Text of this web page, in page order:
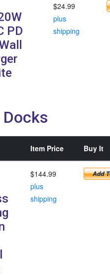
PD
$24.99
plus
shipping
Item Price Buy It
$144.99
plus
shipping